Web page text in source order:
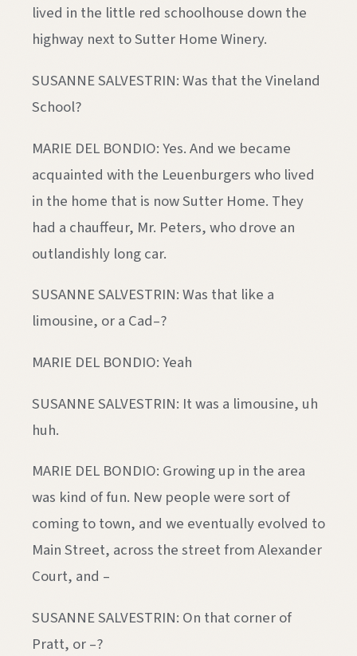
lived in the little red schoolhouse down the
highway next to Sutter Home Winery.
SUSANNE SALVESTRIN: Was that the Vineland
School?
MARIE DEL BONDIO: Yes. And we became
acquainted with the Leuenburgers who lived
in the home that is now Sutter Home. They
had a chauffeur, Mr. Peters, who drove an
outlandishly long car.
SUSANNE SALVESTRIN: Was that like a
limousine, or a Cad–?
MARIE DEL BONDIO: Yeah
SUSANNE SALVESTRIN: It was a limousine, uh
huh.
MARIE DEL BONDIO: Growing up in the area
was kind of fun. New people were sort of
coming to town, and we eventually evolved to
Main Street, across the street from Alexander
Court, and –
SUSANNE SALVESTRIN: On that corner of
Pratt, or –?